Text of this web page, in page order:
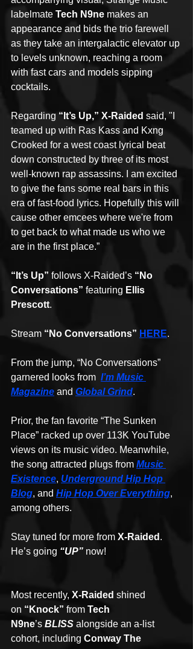
labelmate Tech N9ne makes an
appearance and bids the trio farewell
as they take an intergalactic elevator up
to levels unknown, reaching a room
with fast cars and models sipping
cocktails.
Regarding “It’s Up,” X-Raided said, "I
teamed up with Ras Kass and Kxng
Crooked for a west coast lyrical beat
down constructed by three of its most
well-known rap assassins. I am excited
to give the fans some real bars in this
era of fast-food lyrics. Hopefully this will
cause other emcees where we're from
to get back to what made us who we
are in the first place.”
“It’s Up” follows X-Raided’s “No
Conversations” featuring Ellis
Prescott.
Stream “No Conversations” HERE.
From the jump, “No Conversations”
garnered looks from I’m Music
Magazine and Global Grind.
Prior, the fan favorite “The Sunken
Place” racked up over 113K YouTube
views on its music video. Meanwhile,
the song attracted plugs from Music
Existence, Underground Hip Hop
Blog, and Hip Hop Over Everything,
among others.
Stay tuned for more from X-Raided .
He’s going “UP” now!
Most recently, X-Raided shined
on “Knock” from Tech
N9ne’s BLISS alongside an a-list
cohort, including Conway The